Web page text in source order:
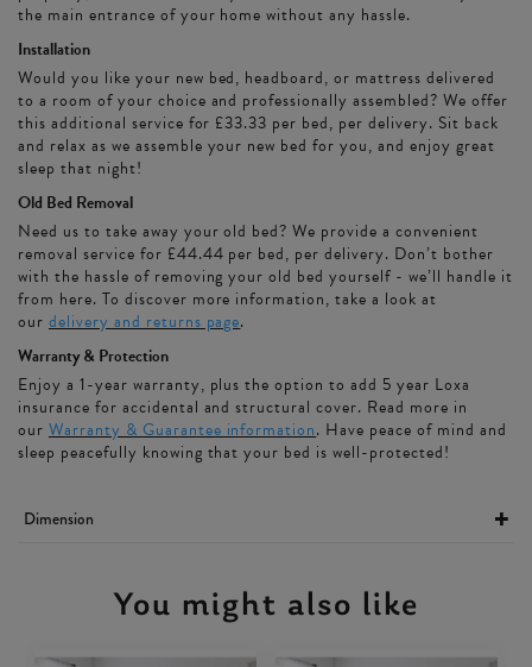
the main entrance of your home without any hassle.
Installation
Would you like your new bed, headboard, or mattress delivered
to a room of your choice and professionally assembled? We offer
this additional service for £33.33 per bed, per delivery. Sit back
and relax as we assemble your new bed for you, and enjoy great
sleep that night!
Old Bed Removal
Need us to take away your old bed? We provide a convenient
removal service for £44.44 per bed, per delivery. Don’t bother
with the hassle of removing your old bed yourself - we’ll handle it
from here. To discover more information, take a look at
our delivery and returns page.
Warranty & Protection
Enjoy a 1-year warranty, plus the option to add 5 year Loxa
insurance for accidental and structural cover. Read more in
our Warranty & Guarantee information. Have peace of mind and
sleep peacefully knowing that your bed is well-protected!
Dimension
You might also like